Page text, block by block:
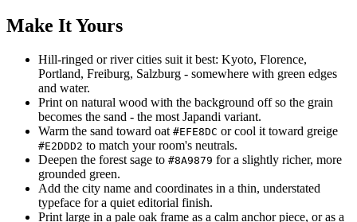
Make It Yours
Hill-ringed or river cities suit it best: Kyoto, Florence,
Portland, Freiburg, Salzburg - somewhere with green edges
and water.
Print on natural wood with the background off so the grain
becomes the sand - the most Japandi variant.
Warm the sand toward oat #EFE8DC or cool it toward greige
#E2DDD2 to match your room's neutrals.
Deepen the forest sage to #8A9879 for a slightly richer, more
grounded green.
Add the city name and coordinates in a thin, understated
typeface for a quiet editorial finish.
Print large in a pale oak frame as a calm anchor piece, or as a